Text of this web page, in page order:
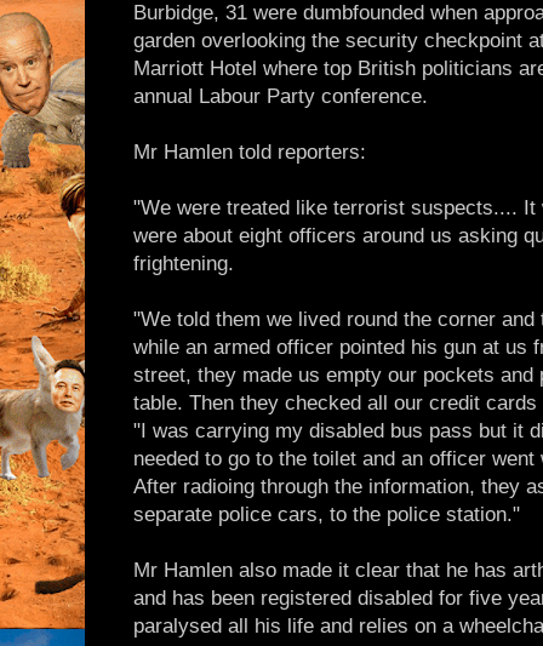
Burbidge, 31 were dumbfounded when
garden overlooking the security checkpoint
Marriott Hotel where top British politicians
annual Labour Party conference.
Mr Hamlen told reporters:
"We were treated like terrorist suspects....
were about eight officers around us asking
frightening.
"We told them we lived round the corner
while an armed officer pointed his gun at us
street, they made us empty our pockets
table. Then they checked all our credit cards
"I was carrying my disabled bus pass but it
needed to go to the toilet and an officer
After radioing through the information, they
separate police cars, to the police station."
Mr Hamlen also made it clear that he has
and has been registered disabled for five
paralysed all his life and relies on a